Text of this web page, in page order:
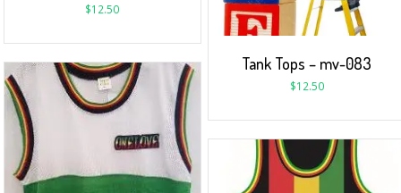
$12.50
Tank Tops – mv-083
$12.50